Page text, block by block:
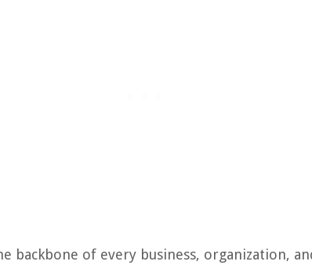
backbone of every business, organization,